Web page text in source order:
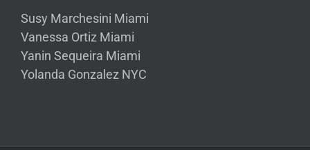
Susy Marchesini Miami
Vanessa Ortiz Miami
Yanin Sequeira Miami
Yolanda Gonzalez NYC